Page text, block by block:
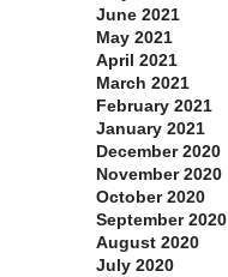
June 2021
May 2021
April 2021
March 2021
February 2021
January 2021
December 2020
November 2020
October 2020
September 2020
August 2020
July 2020